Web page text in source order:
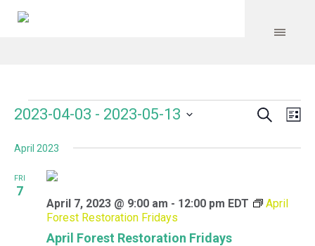
Events Search
2023-04-03 - 2023-05-13
date.
April 2023
FRI
7
April Forest Restoration Fridays
April 7, 2023 @ 9:00 am - 12:00 pm EDT
April
Forest Restoration Fridays